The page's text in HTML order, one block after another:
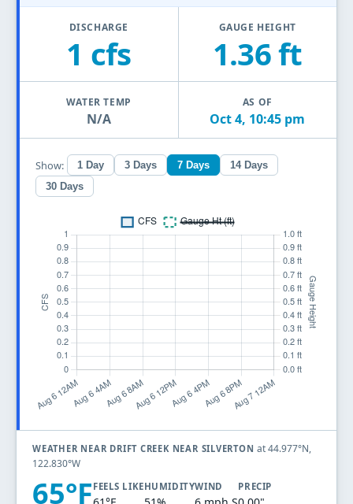
DISCHARGE
1 cfs
GAUGE HEIGHT
1.36 ft
WATER TEMP
N/A
AS OF
Oct 4, 10:45 pm
Show: 1 Day 3 Days 7 Days
14 Days
30 Days
WEATHER NEAR DRIFT CREEK NEAR SILVERTONat 44.977°N,
122.830°W
65°F FEELS LIKEHUMIDITYWIND PRECIP